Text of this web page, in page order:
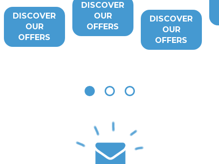
DISCOVER
OUR
OFFERS
DISCOVER
OUR
OFFERS
DISCOVER
OUR
OFFERS